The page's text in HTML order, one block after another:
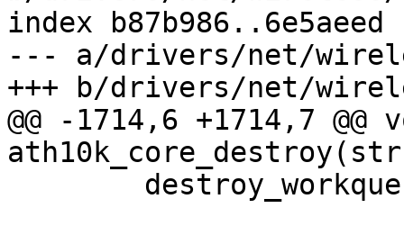
index b87b986..6e5aeed
--- a/drivers/net/
+++ b/drivers/net/
@@ -1714,6 +1714,7 @@